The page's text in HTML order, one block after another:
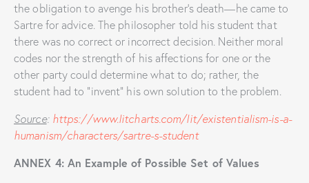
the obligation to avenge his brother’s death—he came to
Sartre for advice. The philosopher told his student that
there was no correct or incorrect decision. Neither moral
codes nor the strength of his affections for one or the
other party could determine what to do; rather, the
student had to “invent” his own solution to the problem.
Source: https://www.litcharts.com/lit/existentialism-is-a-
humanism/characters/sartre-s-student
ANNEX 4: An Example of Possible Set of Values